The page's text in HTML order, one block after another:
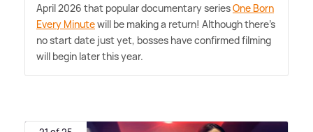
April 2026 that popular documentary seriesOne Born
Every Minutewill be making a return! Although there's
no start date just yet, bosses have confirmed filming
will begin later this year.